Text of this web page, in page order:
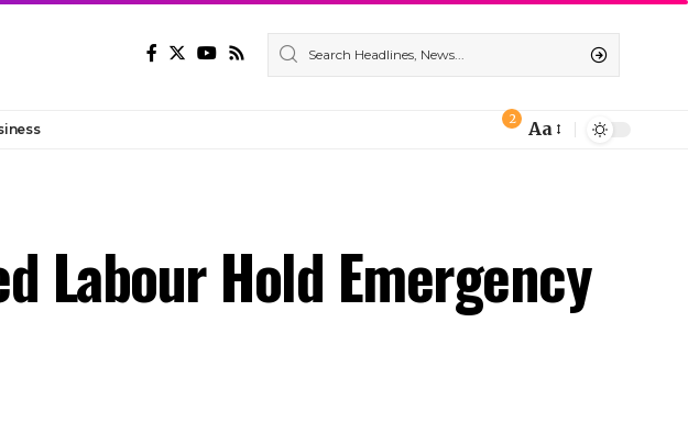
2 Aa
Labour Hold Emergency